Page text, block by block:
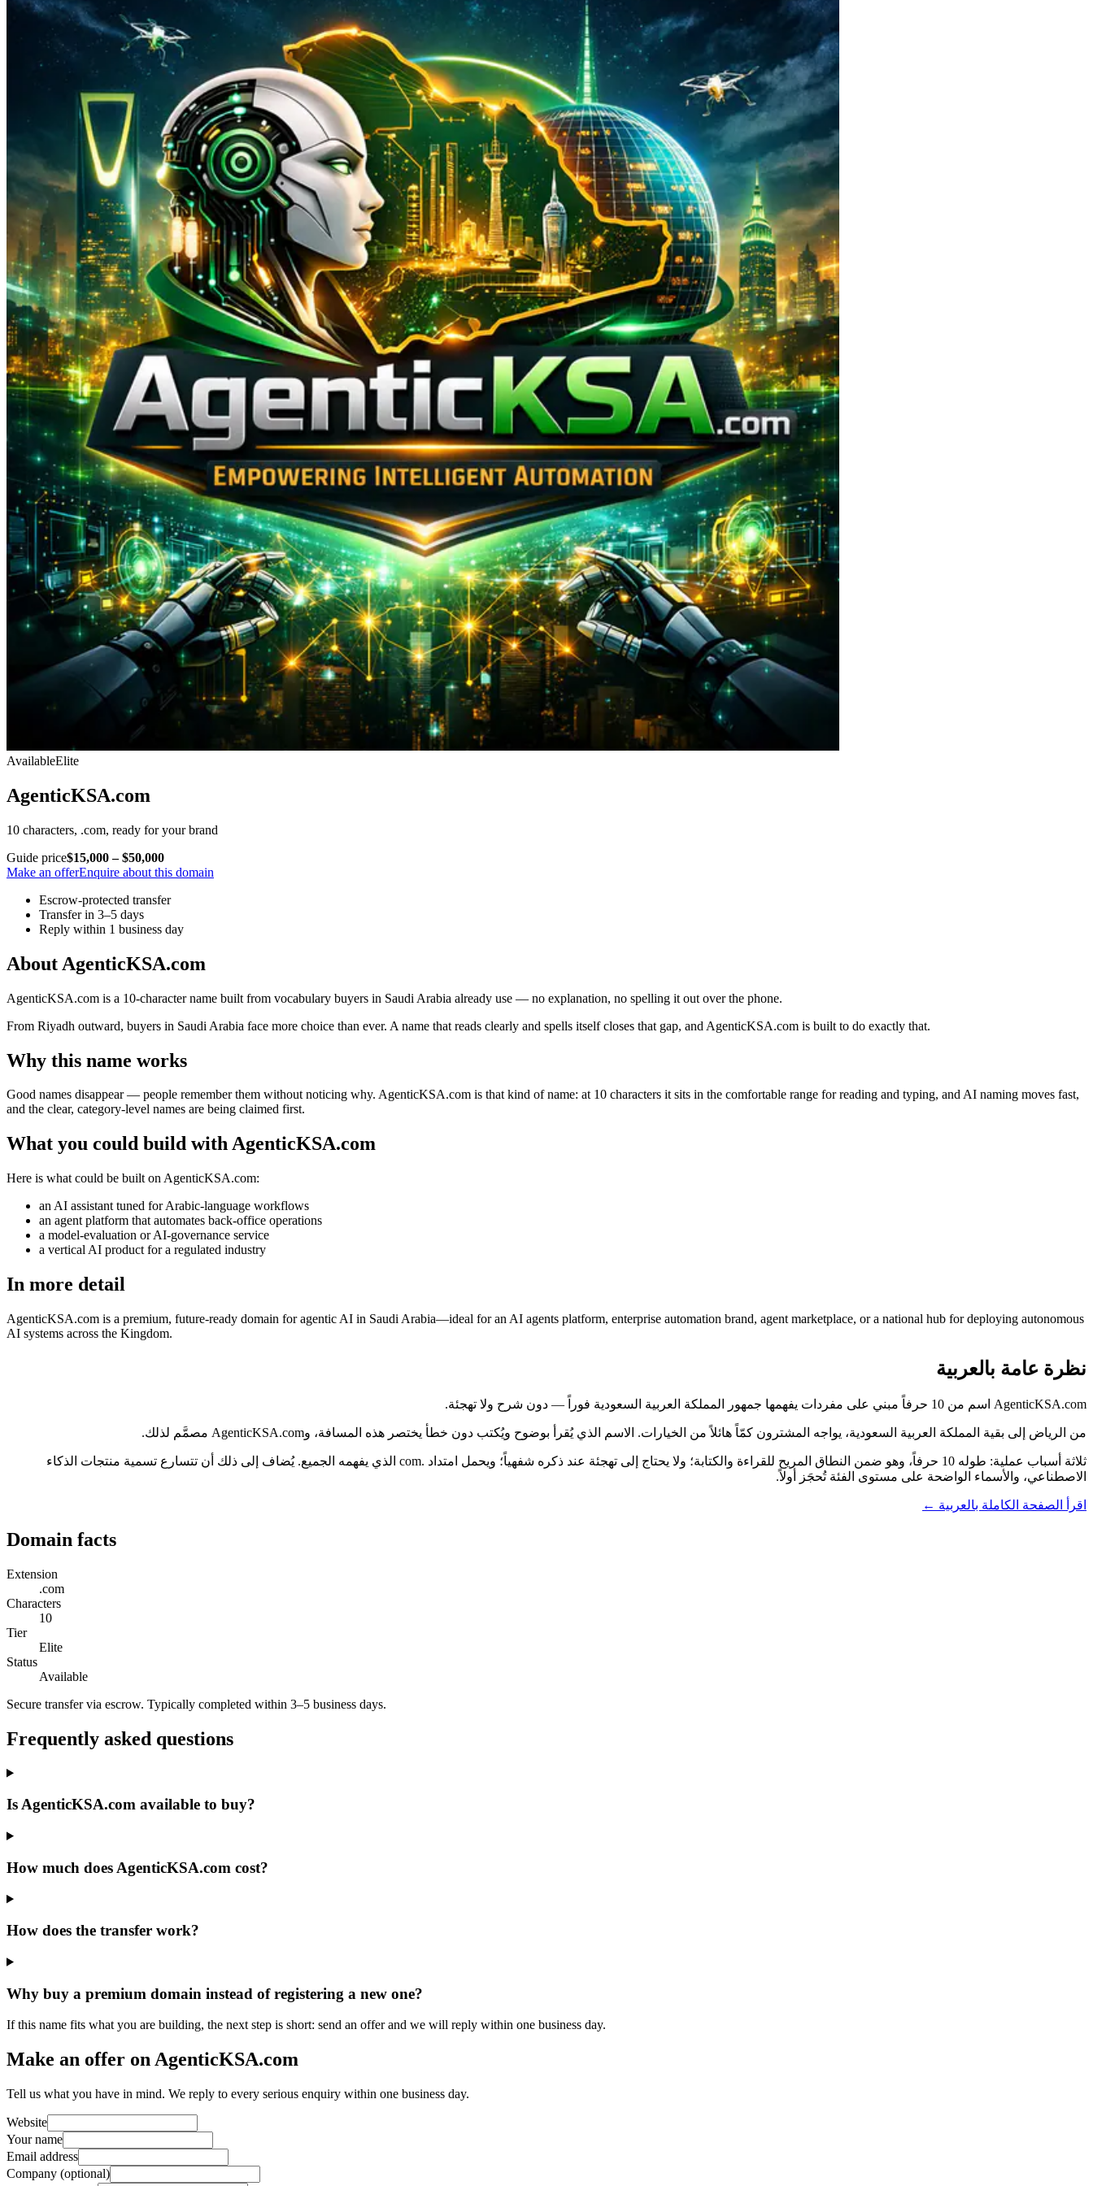
AvailableElite
AgenticKSA.com
10 characters, .com, ready for your brand
Guide price$15,000 – $50,000
Make an offerEnquire about this domain
Escrow-protected transfer
Transfer in 3–5 days
Reply within 1 business day
About AgenticKSA.com
AgenticKSA.com is a 10-character name built from vocabulary buyers in Saudi Arabia already use — no explanation, no spelling it out over the phone.
From Riyadh outward, buyers in Saudi Arabia face more choice than ever. A name that reads clearly and spells itself closes that gap, and AgenticKSA.com is built to do exactly that.
Why this name works
Good names disappear — people remember them without noticing why. AgenticKSA.com is that kind of name: at 10 characters it sits in the comfortable range for reading and typing, and AI naming moves fast,
and the clear, category-level names are being claimed first.
What you could build with AgenticKSA.com
Here is what could be built on AgenticKSA.com:
an AI assistant tuned for Arabic-language workflows
an agent platform that automates back-office operations
a model-evaluation or AI-governance service
a vertical AI product for a regulated industry
In more detail
AgenticKSA.com is a premium, future-ready domain for agentic AI in Saudi Arabia—ideal for an AI agents platform, enterprise automation brand, agent marketplace, or a national hub for deploying autonomous
AI systems across the Kingdom.
نظرة عامة بالعربية
AgenticKSA.com اسم من 10 حرفاً مبني على مفردات يفهمها جمهور المملكة العربية السعودية فوراً — دون شرح ولا تهجئة.
من الرياض إلى بقية المملكة العربية السعودية، يواجه المشترون كمّاً هائلاً من الخيارات. الاسم الذي يُقرأ بوضوح ويُكتب دون خطأ يختصر هذه المسافة، وAgenticKSA.com مصمَّم لذلك.
ثلاثة أسباب عملية: طوله 10 حرفاً، وهو ضمن النطاق المريح للقراءة والكتابة؛ ولا يحتاج إلى تهجئة عند ذكره شفهياً؛ ويحمل امتداد .com الذي يفهمه الجميع. يُضاف إلى ذلك أن تتسارع تسمية منتجات الذكاء
الاصطناعي، والأسماء الواضحة على مستوى الفئة تُحجَز أولاً.
اقرأ الصفحة الكاملة بالعربية ←
Domain facts
Extension
.com
Characters
10
Tier
Elite
Status
Available
Secure transfer via escrow. Typically completed within 3–5 business days.
Frequently asked questions
Is AgenticKSA.com available to buy?
How much does AgenticKSA.com cost?
How does the transfer work?
Why buy a premium domain instead of registering a new one?
If this name fits what you are building, the next step is short: send an offer and we will reply within one business day.
Make an offer on AgenticKSA.com
Tell us what you have in mind. We reply to every serious enquiry within one business day.
Website
Your name
Email address
Company (optional)